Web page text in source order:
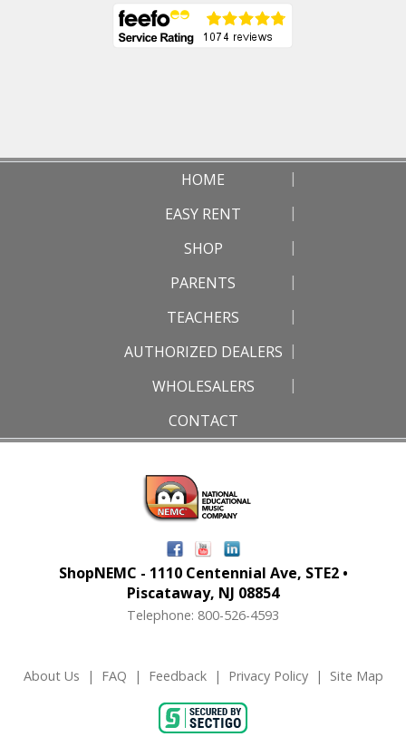
HOME
EASY RENT
SHOP
PARENTS
TEACHERS
AUTHORIZED DEALERS
WHOLESALERS
CONTACT
ShopNEMC - 1110 Centennial Ave, STE2 •
Piscataway, NJ 08854
Telephone: 800-526-4593
About Us | FAQ | Feedback| Privacy Policy| Site Map